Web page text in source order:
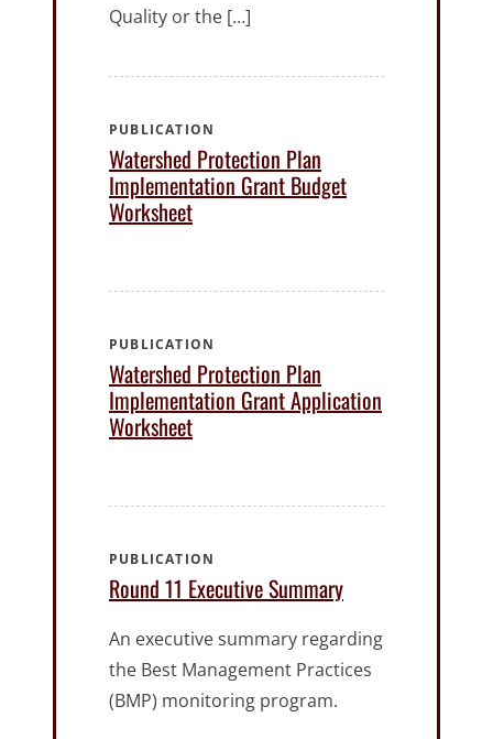
Quality or the […]
Watershed Protection Plan
Implementation Grant Budget
Worksheet
PUBLICATION
Watershed Protection Plan
Implementation Grant Application
Worksheet
PUBLICATION
Round 11 Executive Summary
PUBLICATION
An executive summary regarding
the Best Management Practices
(BMP) monitoring program.